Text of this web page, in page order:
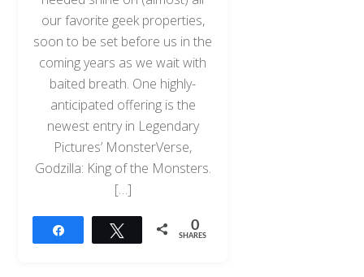
our favorite geek properties,
soon to be set before us in the
coming years as we wait with
baited breath. One highly-
anticipated offering is the
newest entry in Legendary
Pictures’ MonsterVerse,
Godzilla: King of the Monsters.
[…]
Tweet 0
SHARES